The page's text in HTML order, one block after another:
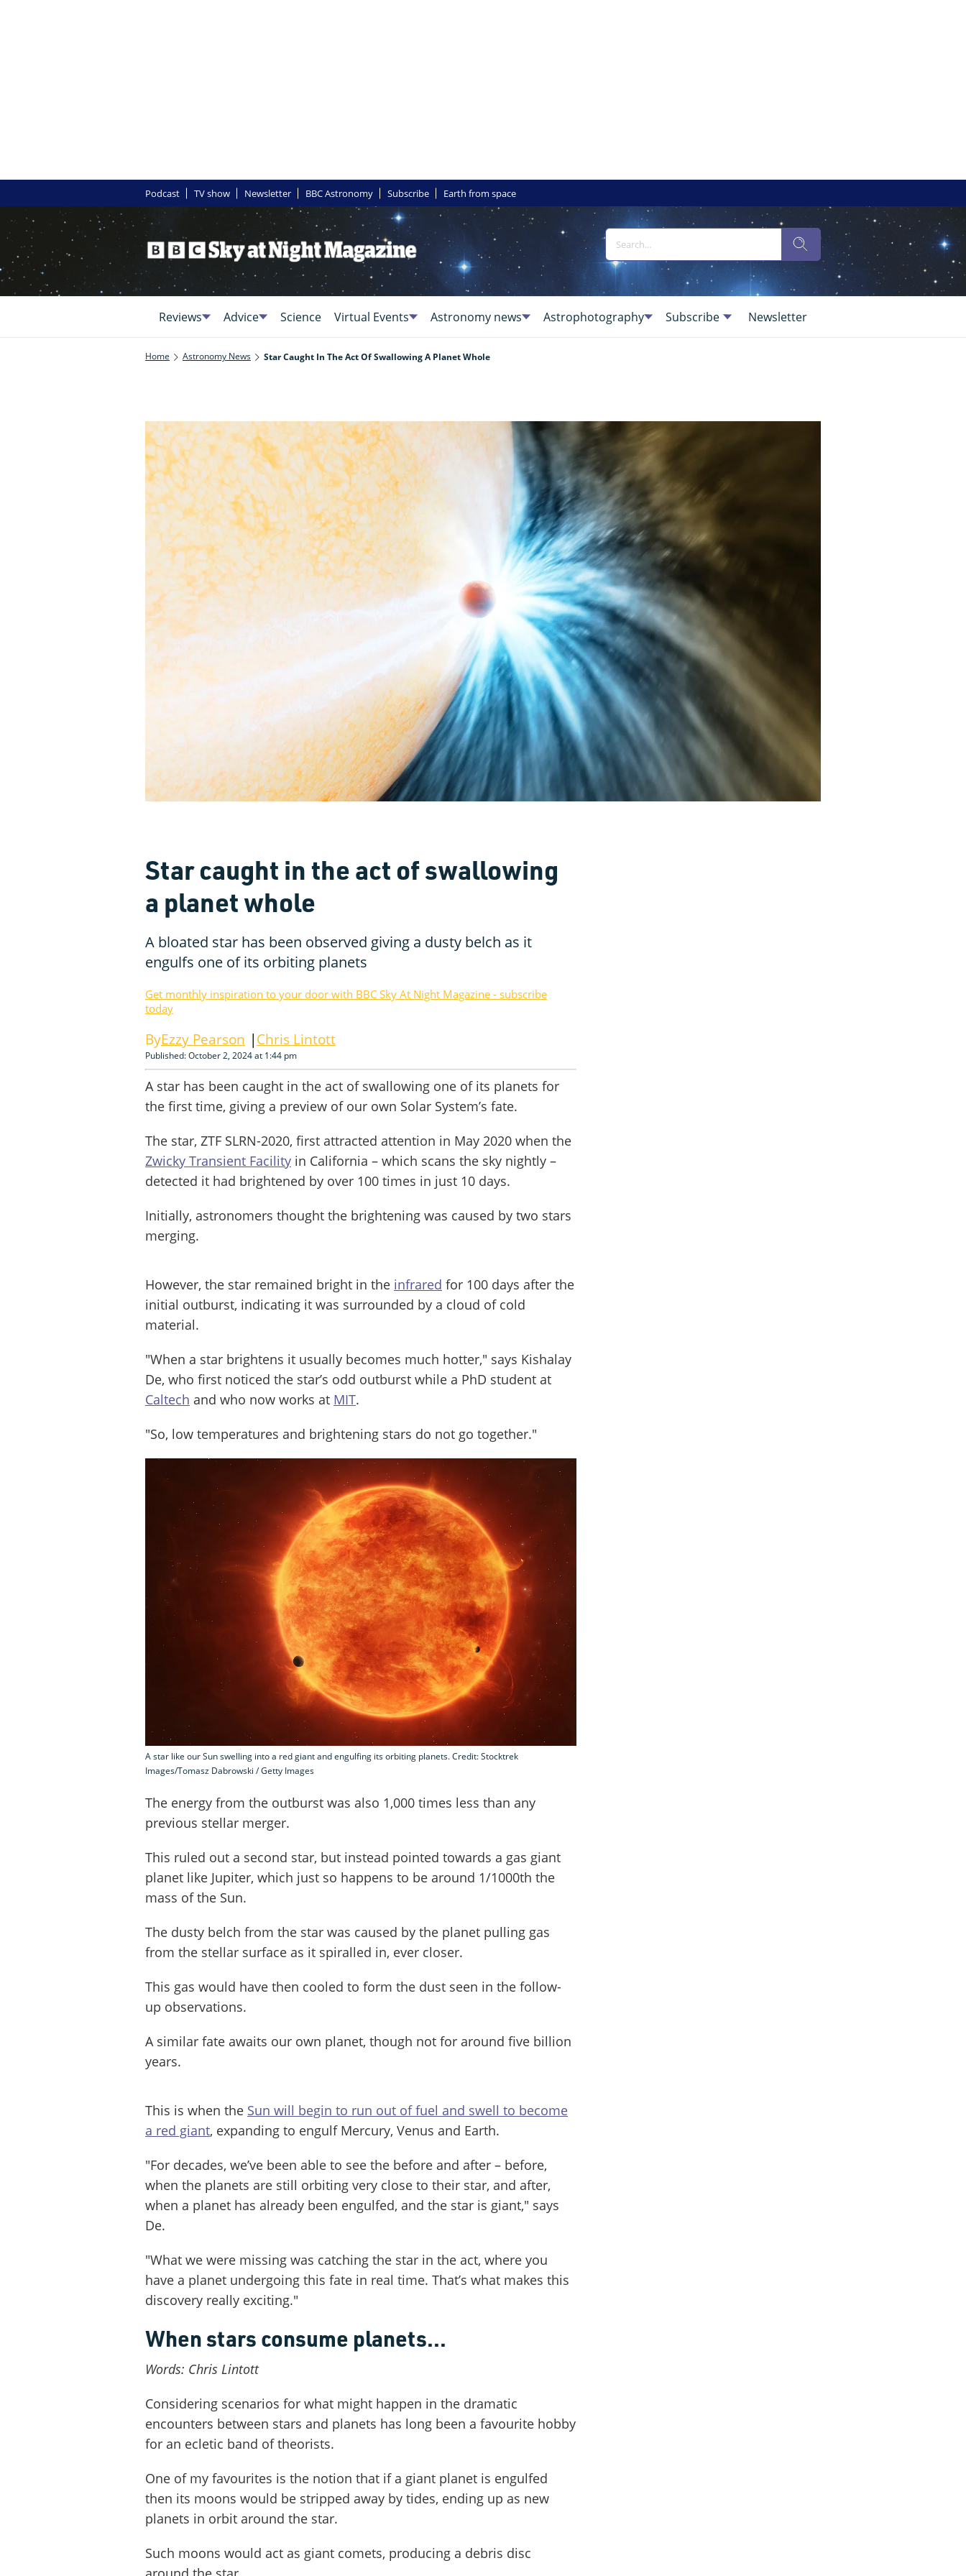
Podcast TV show Newsletter BBC Astronomy Subscribe Earth from space
Reviews Advice Science Virtual Events Astronomy news Astrophotography Subscribe Newsletter
Home Astronomy News Star Caught In The Act Of Swallowing A Planet Whole
Star caught in the act of swallowing
a planet whole
A bloated star has been observed giving a dusty belch as it
engulfs one of its orbiting planets
Get monthly inspiration to your door with BBC Sky At Night Magazine - subscribe
today
Ezzy Pearson Chris Lintott
Published: October 2, 2024 at 1:44 pm
A star has been caught in the act of swallowing one of its planets for
the first time, giving a preview of our own Solar System’s fate.
The star, ZTF SLRN-2020, first attracted attention in May 2020 when the
Zwicky Transient Facility in California – which scans the sky nightly –
detected it had brightened by over 100 times in just 10 days.
Initially, astronomers thought the brightening was caused by two stars
merging.
However, the star remained bright in the infrared for 100 days after the
initial outburst, indicating it was surrounded by a cloud of cold
material.
"When a star brightens it usually becomes much hotter," says Kishalay
De, who first noticed the star’s odd outburst while a PhD student at
Caltech and who now works at MIT.
"So, low temperatures and brightening stars do not go together."
A star like our Sun swelling into a red giant and engulfing its orbiting planets. Credit: Stocktrek
Images/Tomasz Dabrowski / Getty Images
The energy from the outburst was also 1,000 times less than any
previous stellar merger.
This ruled out a second star, but instead pointed towards a gas giant
planet like Jupiter, which just so happens to be around 1/1000th the
mass of the Sun.
The dusty belch from the star was caused by the planet pulling gas
from the stellar surface as it spiralled in, ever closer.
This gas would have then cooled to form the dust seen in the follow-
up observations.
A similar fate awaits our own planet, though not for around five billion
years.
This is when the Sun will begin to run out of fuel and swell to become
a red giant, expanding to engulf Mercury, Venus and Earth.
"For decades, we’ve been able to see the before and after – before,
when the planets are still orbiting very close to their star, and after,
when a planet has already been engulfed, and the star is giant," says
De.
"What we were missing was catching the star in the act, where you
have a planet undergoing this fate in real time. That’s what makes this
discovery really exciting."
When stars consume planets...
Words: Chris Lintott
Considering scenarios for what might happen in the dramatic
encounters between stars and planets has long been a favourite hobby
for an ecletic band of theorists.
One of my favourites is the notion that if a giant planet is engulfed
then its moons would be stripped away by tides, ending up as new
planets in orbit around the star.
Such moons would act as giant comets, producing a debris disc